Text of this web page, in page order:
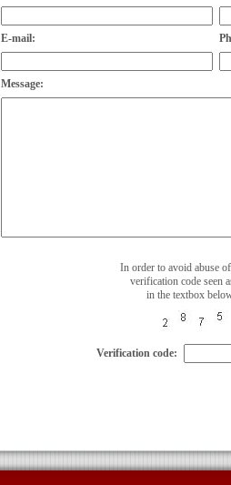
E-mail:
Message:
In order to avoid abuse
verification code seen
in the textbox
Verification code: